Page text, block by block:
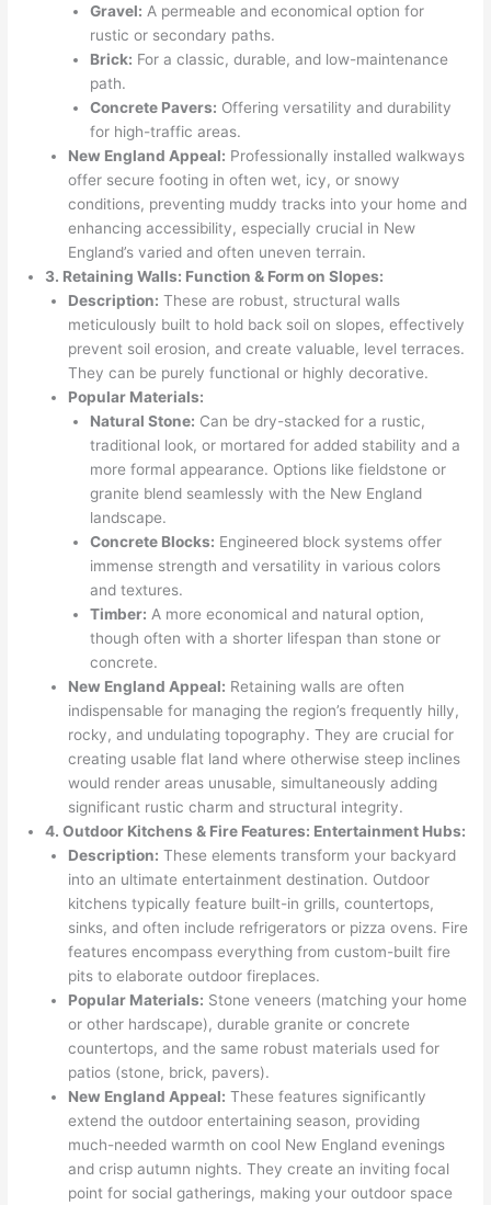
Gravel: A permeable and economical option for
rustic or secondary paths.
Brick: For a classic, durable, and low-maintenance
path.
Concrete Pavers: Offering versatility and durability
for high-traffic areas.
New England Appeal: Professionally installed walkways
offer secure footing in often wet, icy, or snowy
conditions, preventing muddy tracks into your home and
enhancing accessibility, especially crucial in New
England’s varied and often uneven terrain.
3. Retaining Walls: Function & Form on Slopes:
Description: These are robust, structural walls
meticulously built to hold back soil on slopes, effectively
prevent soil erosion, and create valuable, level terraces.
They can be purely functional or highly decorative.
Popular Materials:
Natural Stone: Can be dry-stacked for a rustic,
traditional look, or mortared for added stability and a
more formal appearance. Options like fieldstone or
granite blend seamlessly with the New England
landscape.
Concrete Blocks: Engineered block systems offer
immense strength and versatility in various colors
and textures.
Timber: A more economical and natural option,
though often with a shorter lifespan than stone or
concrete.
New England Appeal: Retaining walls are often
indispensable for managing the region’s frequently hilly,
rocky, and undulating topography. They are crucial for
creating usable flat land where otherwise steep inclines
would render areas unusable, simultaneously adding
significant rustic charm and structural integrity.
4. Outdoor Kitchens & Fire Features: Entertainment Hubs:
Description: These elements transform your backyard
into an ultimate entertainment destination. Outdoor
kitchens typically feature built-in grills, countertops,
sinks, and often include refrigerators or pizza ovens. Fire
features encompass everything from custom-built fire
pits to elaborate outdoor fireplaces.
Popular Materials: Stone veneers (matching your home
or other hardscape), durable granite or concrete
countertops, and the same robust materials used for
patios (stone, brick, pavers).
New England Appeal: These features significantly
extend the outdoor entertaining season, providing
much-needed warmth on cool New England evenings
and crisp autumn nights. They create an inviting focal
point for social gatherings, making your outdoor space